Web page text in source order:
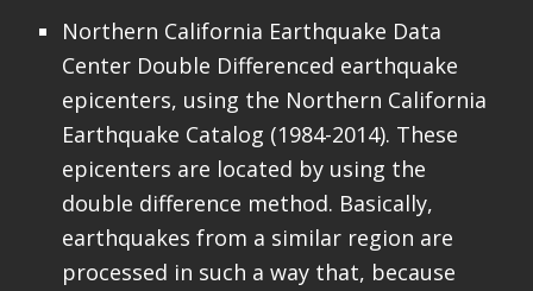
Northern California Earthquake Data
Center Double Differenced earthquake
epicenters, using the Northern California
Earthquake Catalog (1984-2014). These
epicenters are located by using the
double difference method. Basically,
earthquakes from a similar region are
processed in such a way that, because